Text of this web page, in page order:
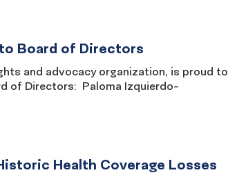
Board of Directors
and advocacy organization, is proud to
of Directors: Paloma Izquierdo-
Health Coverage Losses